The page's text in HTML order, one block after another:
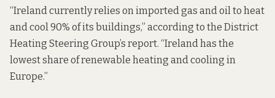
“Ireland currently relies on imported gas and oil to heat
and cool 90% of its buildings,” according to the District
Heating Steering Group’s report. “Ireland has the
lowest share of renewable heating and cooling in
Europe.”